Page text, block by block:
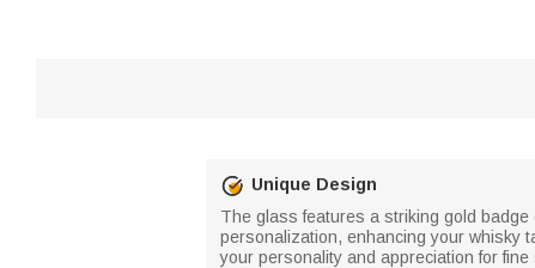
Unique Design
The glass features a striking gold
personalization, enhancing your whisky
your personality and appreciation for fine